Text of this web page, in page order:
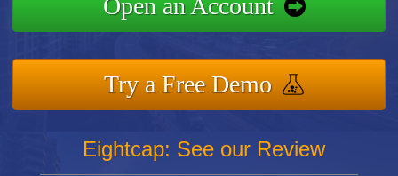
Open an Account
Try a Free Demo
Eightcap: See our Review